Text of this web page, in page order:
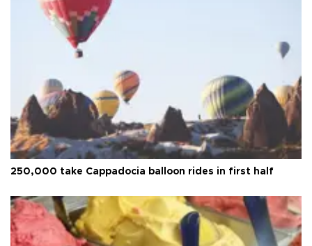
250,000 take Cappadocia balloon rides in first half